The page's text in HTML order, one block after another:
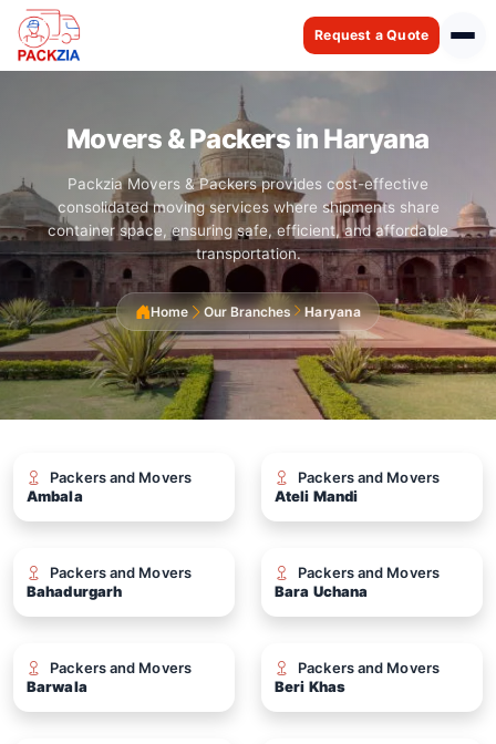
Request a Quote
Movers & Packers in Haryana
Packzia Movers & Packers provides cost-effective
consolidated moving services where shipments share
container space, ensuring safe, efficient, and affordable
transportation.
Home Our Branches Haryana
Packers and Movers
Ambala
Packers and Movers
Ateli Mandi
Packers and Movers
Bahadurgarh
Packers and Movers
Bara Uchana
Packers and Movers
Barwala
Packers and Movers
Beri Khas